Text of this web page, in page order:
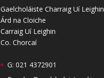
Gaelcholáiste Charraig Uí Leighin
Árd na Cloiche
Carraig Uí Leighin
Co. Chorcaí
G: 021 4372901